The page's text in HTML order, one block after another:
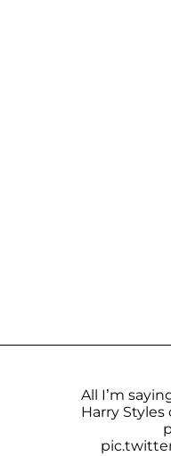
All I’m
Harry